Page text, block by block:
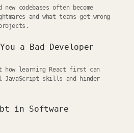
new codebases often become
and what teams get wrong
a Bad Developer
learning React first can
JavaScript skills and hinder
in Software